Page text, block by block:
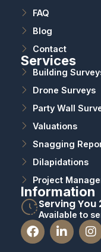
FAQ
Blog
Contact
Services
Building
Drone Surveys
Party Wall
Valuations
Snagging
Dilapidations
Project
Information
Serving You
Available to